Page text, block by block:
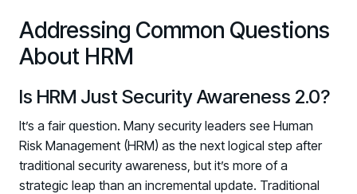
Addressing Common Questions
About HRM
Is HRM Just Security Awareness 2.0?
It’s a fair question. Many security leaders see Human
Risk Management (HRM) as the next logical step after
traditional security awareness, but it’s more of a
strategic leap than an incremental update. Traditional